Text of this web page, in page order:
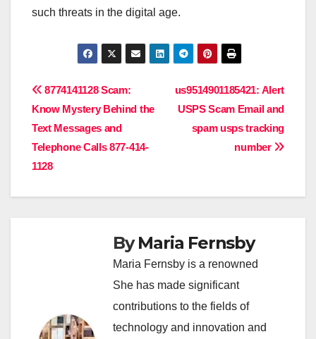
such threats in the digital age.
Post
navigation
us9514901185421: Alert
USPS Scam Email and
spam usps tracking
number
8774141128 Scam:
Know Mystery Behind the
Text Messages and
Telephone Calls 877-414-
1128
ByMaria Fernsby
Maria Fernsby is a renowned
She has made significant
contributions to the fields of
technology and innovation and